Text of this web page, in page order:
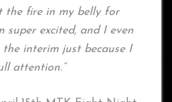
the fire in my belly for
super excited, and I even
interim just because I
attention.”